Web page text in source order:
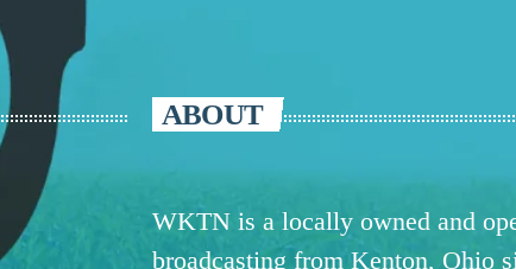
ABOUT
WKTN is a locally owned and
broadcasting from Kenton, Ohio